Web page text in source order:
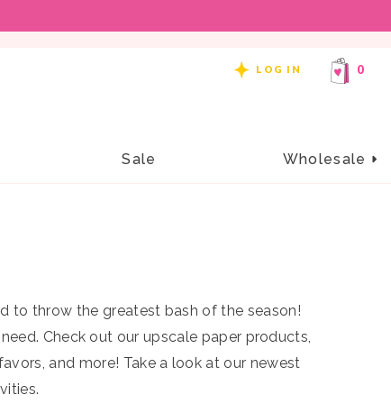
LOG IN 0
Sale Wholesale
Treat Street Candy
Add to cart
hairstyle with something
to throw the greatest bash of the season!
Check out our upscale paper products,
and more! Take a look at our newest